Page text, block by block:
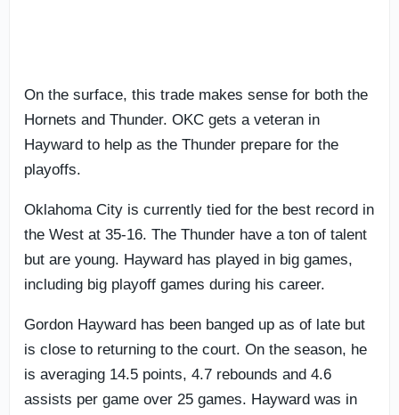
On the surface, this trade makes sense for both the
Hornets and Thunder. OKC gets a veteran in
Hayward to help as the Thunder prepare for the
playoffs.
Oklahoma City is currently tied for the best record in
the West at 35-16. The Thunder have a ton of talent
but are young. Hayward has played in big games,
including big playoff games during his career.
Gordon Hayward has been banged up as of late but
is close to returning to the court. On the season, he
is averaging 14.5 points, 4.7 rebounds and 4.6
assists per game over 25 games. Hayward was in